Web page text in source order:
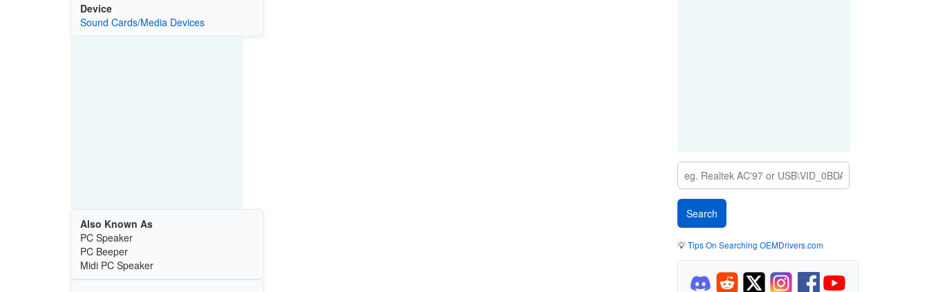
Device
Sound Cards/Media Devices
Also Known As
PC Speaker
PC Beeper
Midi PC Speaker
💡Tips On Searching OEMDrivers.com